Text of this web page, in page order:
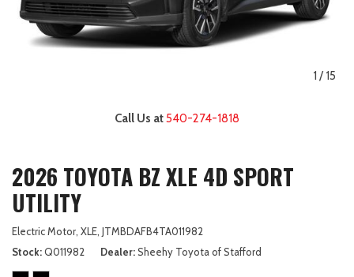
1 /15
Call Us at540-274-1818
2026 TOYOTA BZ XLE 4D SPORT
UTILITY
Electric Motor, XLE, JTMBDAFB4TA011982
Stock Q011982 Dealer Sheehy Toyota of Stafford